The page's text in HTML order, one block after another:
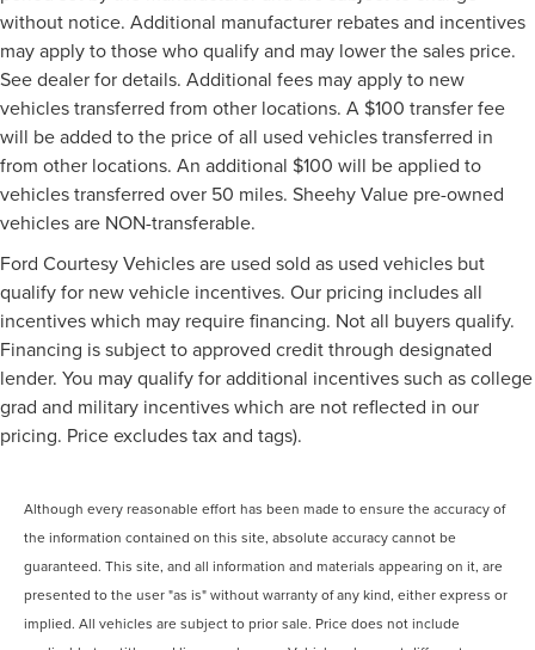
without notice. Additional manufacturer rebates and incentives
may apply to those who qualify and may lower the sales price.
See dealer for details. Additional fees may apply to new
vehicles transferred from other locations. A $100 transfer fee
will be added to the price of all used vehicles transferred in
from other locations. An additional $100 will be applied to
vehicles transferred over 50 miles. Sheehy Value pre-owned
vehicles are NON-transferable.
Ford Courtesy Vehicles are used sold as used vehicles but
qualify for new vehicle incentives. Our pricing includes all
incentives which may require financing. Not all buyers qualify.
Financing is subject to approved credit through designated
lender. You may qualify for additional incentives such as college
grad and military incentives which are not reflected in our
pricing. Price excludes tax and tags).
Although every reasonable effort has been made to ensure the accuracy of
the information contained on this site, absolute accuracy cannot be
guaranteed. This site, and all information and materials appearing on it, are
presented to the user "as is" without warranty of any kind, either express or
implied. All vehicles are subject to prior sale. Price does not include